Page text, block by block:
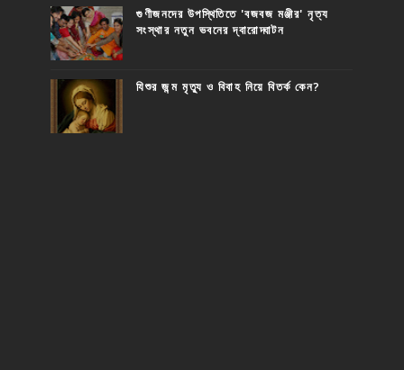
গুণীজনদের উপস্থিতিতে 'বজবজ মঞ্জীর' নৃত্য
সংস্থার নতুন ভবনের দ্বারোদ্ঘাটন
যিশুর জন্ম মৃত্যু ও বিবাহ নিয়ে বিতর্ক কেন?